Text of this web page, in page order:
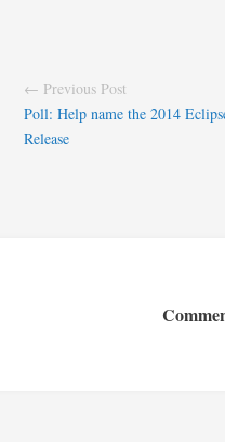
← Previous Post
Poll: Help name the 2014
Release